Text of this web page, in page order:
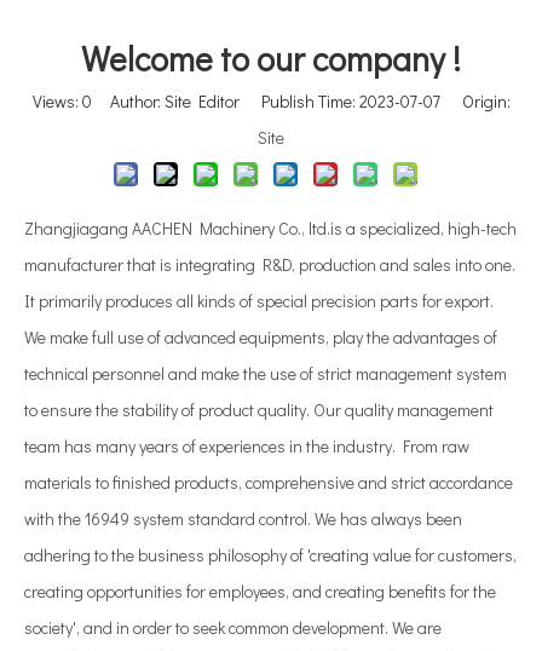
Welcome to our company !
Views: 0 Author: Site Editor Publish Time: 2023-07-07 Origin:
Site
Zhangjiagang AACHEN Machinery Co., ltd.is a specialized, high-tech
manufacturer that is integrating R&D, production and sales into one.
It primarily produces all kinds of special precision parts for export.
We make full use of advanced equipments, play the advantages of
technical personnel and make the use of strict management system
to ensure the stability of product quality. Our quality management
team has many years of experiences in the industry. From raw
materials to finished products, comprehensive and strict accordance
with the 16949 system standard control. We has always been
adhering to the business philosophy of 'creating value for customers,
creating opportunities for employees, and creating benefits for the
society', and in order to seek common development. We are